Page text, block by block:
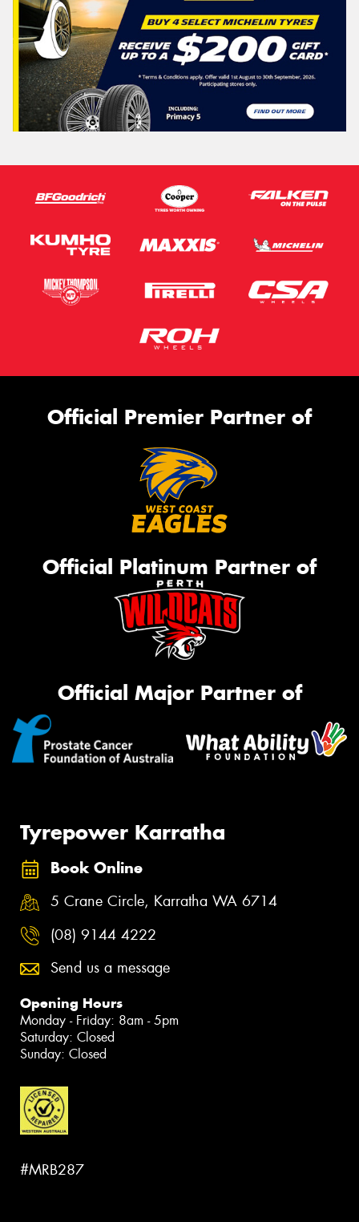
Official Premier Partner of
Official Platinum Partner of
Official Major Partner of
Tyrepower Karratha
Book Online
5 Crane Circle, Karratha WA 6714
(08) 9144 4222
Send us a message
Opening Hours
Monday - Friday: 8am - 5pm
Saturday: Closed
Sunday: Closed
#MRB287